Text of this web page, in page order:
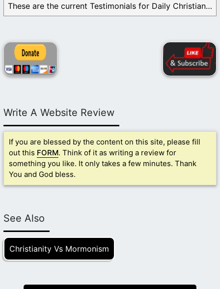
These are the current Testimonials for Daily Christian ...
Write A Website Review
If you are blessed by the content on this site, please fill
out this FORM. Think of it as writing a review for
something you like. It only takes a few minutes. Thank
You and God bless.
See Also
Christianity Vs Mormonism